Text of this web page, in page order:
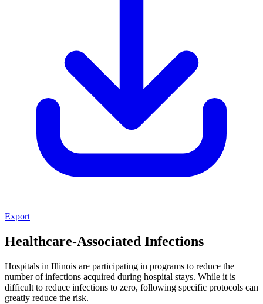
Export
Healthcare-Associated Infections
Hospitals in Illinois are participating in programs to reduce the
number of infections acquired during hospital stays. While it is
difficult to reduce infections to zero, following specific protocols can
greatly reduce the risk.